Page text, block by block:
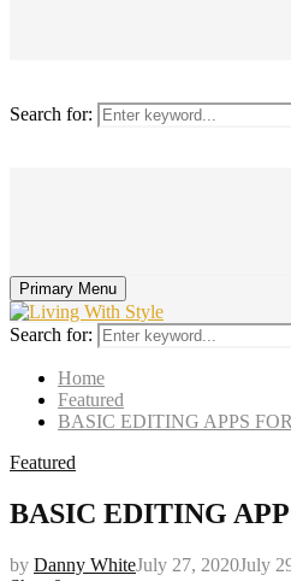
Search for:
Primary Menu
Search for:
Home
Featured
BASIC EDITING APPS
Featured
BASIC EDITING
by Danny WhiteJuly 27, 2020July